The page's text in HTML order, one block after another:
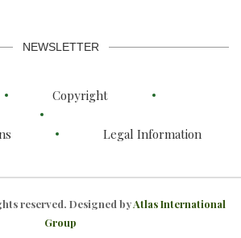
NEWSLETTER
Copyright
Legal Information
reserved. Designed byAtlas International
Group